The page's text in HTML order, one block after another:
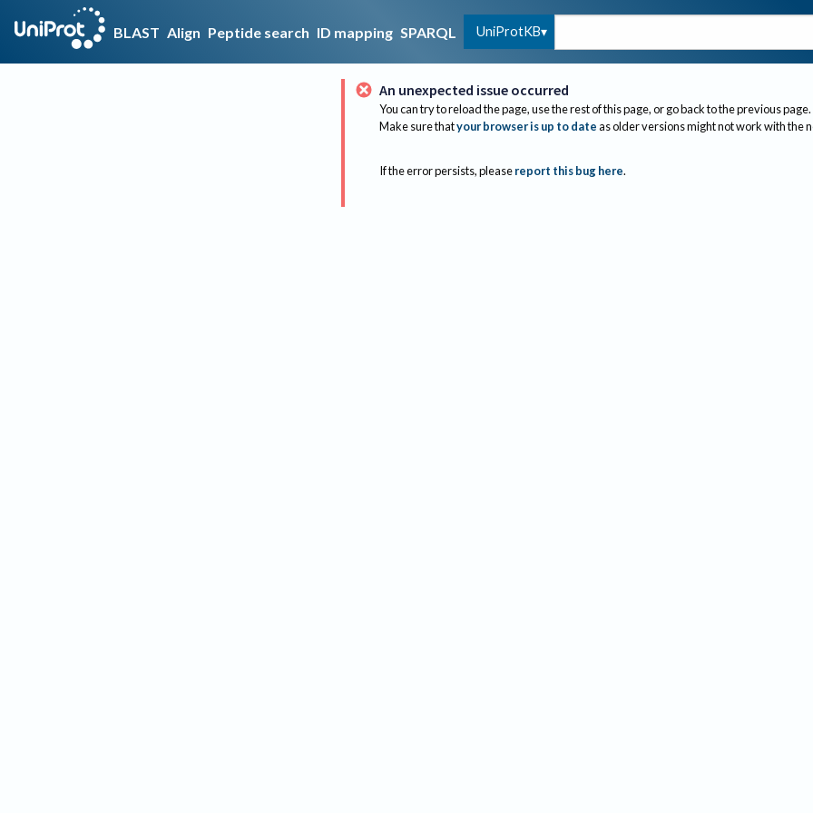
BLAST Align Peptide search ID mapping SPARQL UniProtKB
An unexpected issue occurred
You can try to reload the page, use the rest of this page, or go back to the previous page.
Make sure thatyour browser is up to dateas older versions might not work with the
If the error persists, please report this bug here.